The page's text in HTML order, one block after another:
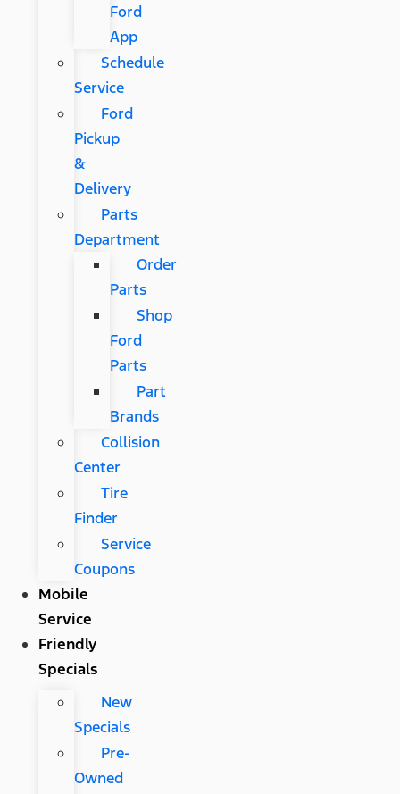
Ford
App
Schedule
Service
Ford
Pickup
&
Delivery
Parts
Department
Order
Parts
Shop
Ford
Parts
Part
Brands
Collision
Center
Tire
Finder
Service
Coupons
Mobile
Service
Friendly
Specials
New
Specials
Pre-
Owned